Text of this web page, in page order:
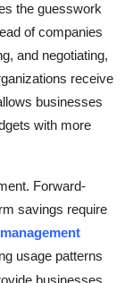
the guesswork
of companies
and negotiating,
receive
businesses
with more
Forward-
savings require
usage patterns